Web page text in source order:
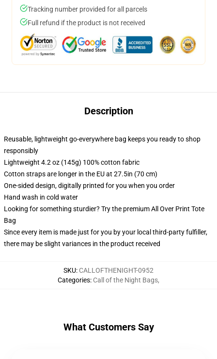
Tracking number provided for all parcels
Full refund if the product is not received
Description
Reusable, lightweight go-everywhere bag keeps you ready to shop
responsibly
Lightweight 4.2 oz (145g) 100% cotton fabric
Cotton straps are longer in the EU at 27.5in (70 cm)
One-sided design, digitally printed for you when you order
Hand wash in cold water
Looking for something sturdier? Try the premium All Over Print Tote
Bag
Since every item is made just for you by your local third-party fulfiller,
there may be slight variances in the product received
SKU: CALLOFTHENIGHT-0952
Categories: Call of the Night Bags,
What Customers Say